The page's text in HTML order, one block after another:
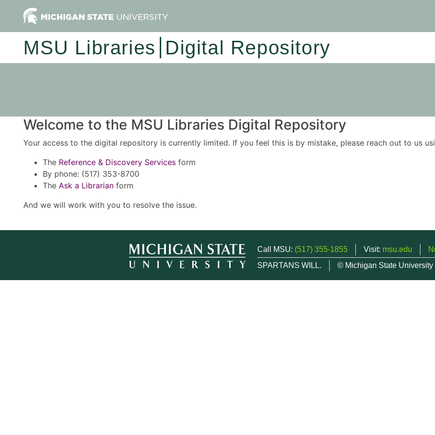
MSU Libraries Digital Repository
Welcome to the MSU Libraries Digital Repository
Your access to the digital repository is currently limited. If you feel this is by mistake, please reach out to us
The Reference & Discovery Services form
By phone: (517) 353-8700
The Ask a Librarian form
And we will work with you to resolve the issue.
Call MSU: (517) 355-1855 Visit: msu.edu
SPARTANS WILL.
© Michigan State University